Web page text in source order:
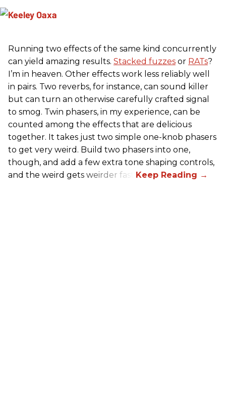
Running two effects of the same kind concurrently
can yield amazing results. Stacked fuzzes or RATs?
I’m in heaven. Other effects work less reliably well
in pairs. Two reverbs, for instance, can sound killer
but can turn an otherwise carefully crafted signal
to smog. Twin phasers, in my experience, can be
counted among the effects that are delicious
together. It takes just two simple one-knob phasers
to get very weird. Build two phasers into one,
though, and add a few extra tone shaping controls,
and the weird gets weirder fast.